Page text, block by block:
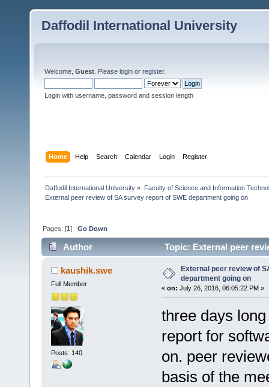
Daffodil International University
Welcome, Guest . Please login or register.
Login with username, password and session length
Home Help Search Calendar Login Register
Daffodil International University » Faculty of Science and Information
External peer review of SA survey report of SWE department going on
Pages: [1]Go Down
Author
Topic: External peer
times)kaushik.swe
Full Member
Posts: 140
External peer review of
department going on
« on: July 26, 2016, 06:05:22 PM »
three days
report for
on. peer
basis of the